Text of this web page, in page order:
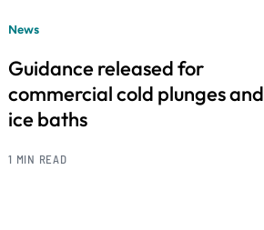
News
Guidance released for
commercial cold plunges and
ice baths
1 MIN READ